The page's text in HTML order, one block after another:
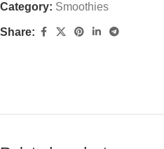
Category: Smoothies
Share: